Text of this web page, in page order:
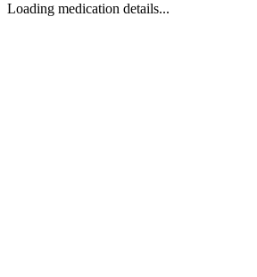
Loading medication details...